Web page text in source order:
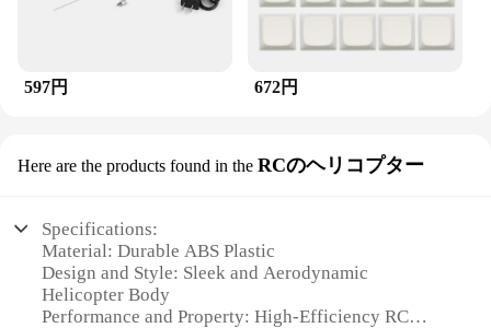
597円 672円
Here are the products found in the RCのヘリコプター
Specifications:
Material: Durable ABS Plastic
Design and Style: Sleek and Aerodynamic
Helicopter Body
Performance and Property: High-Efficiency RC